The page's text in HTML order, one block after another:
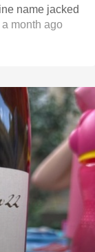
month ago